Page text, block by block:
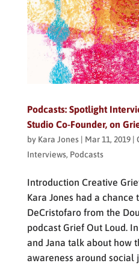
Podcasts: Spotlight
Studio Co-Founder, on
by Kara Jones| Mar 11, 2019|
Interviews, Podcasts
Introduction Creative
Kara Jones had a chance
DeCristofaro from the
podcast Grief Out Loud.
and Jana talk about how
awareness around social